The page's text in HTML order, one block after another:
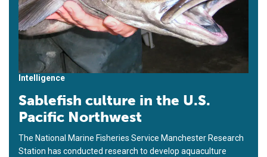
Intelligence
Sablefish culture in the U.S.
Pacific Northwest
The National Marine Fisheries Service Manchester Research
Station has conducted research to develop aquaculture